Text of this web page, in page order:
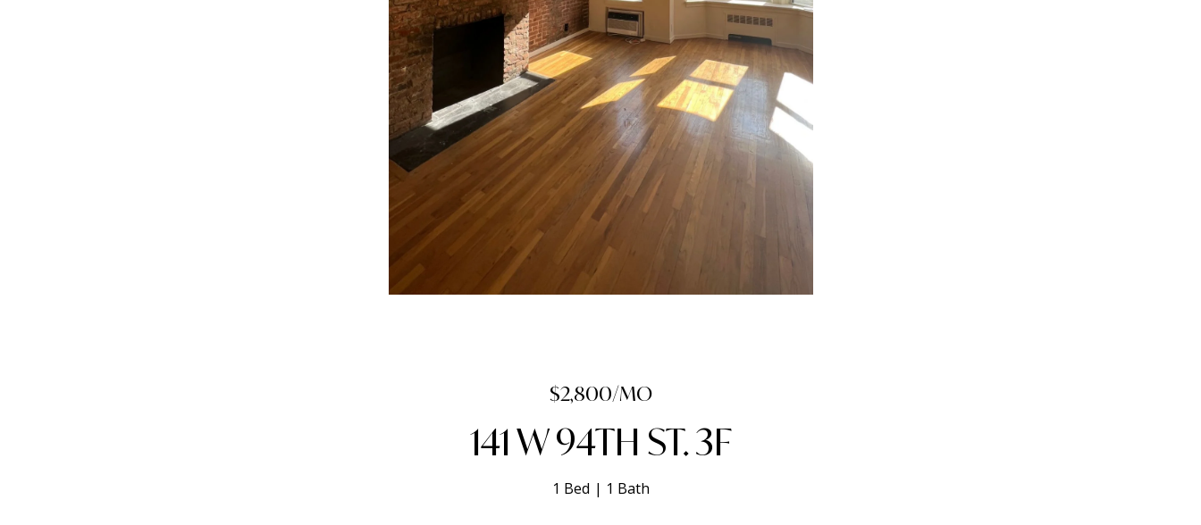
$2,800/MO
141 W 94TH ST. 3F
1 Bed 1 Bath